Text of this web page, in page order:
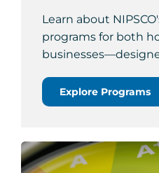
Learn about
programs for both
Explore Programs